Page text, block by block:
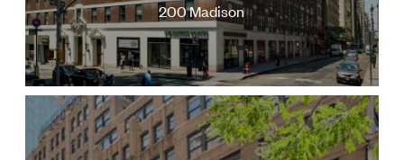
Follow Us
200 Madison